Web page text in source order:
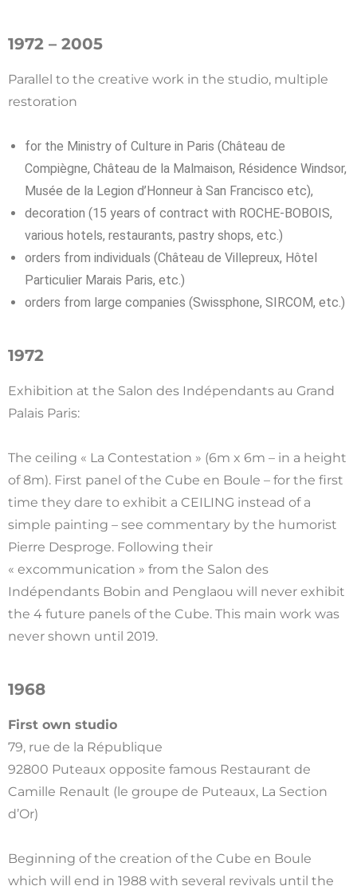
1972 – 2005
Parallel to the creative work in the studio, multiple
restoration
for the Ministry of Culture in Paris (Château de
Compiègne, Château de la Malmaison, Résidence Windsor,
Musée de la Legion d’Honneur à San Francisco etc),
decoration (15 years of contract with ROCHE-BOBOIS,
various hotels, restaurants, pastry shops, etc.)
orders from individuals (Château de Villepreux, Hôtel
Particulier Marais Paris, etc.)
orders from large companies (Swissphone, SIRCOM, etc.)
1972
Exhibition at the Salon des Indépendants au Grand
Palais Paris:
The ceiling « La Contestation » (6m x 6m – in a height
of 8m). First panel of the Cube en Boule – for the first
time they dare to exhibit a CEILING instead of a
simple painting – see commentary by the humorist
Pierre Desproge. Following their
« excommunication » from the Salon des
Indépendants Bobin and Penglaou will never exhibit
the 4 future panels of the Cube. This main work was
never shown until 2019.
1968
First own studio
79, rue de la République
92800 Puteaux opposite famous Restaurant de
Camille Renault (le groupe de Puteaux, La Section
d’Or)
Beginning of the creation of the Cube en Boule
which will end in 1988 with several revivals until the